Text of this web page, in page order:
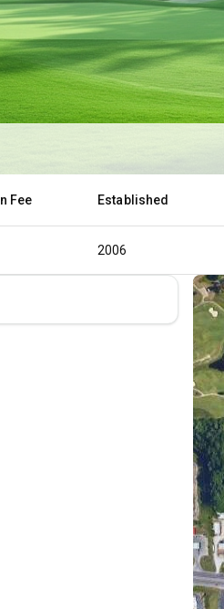
Fee Established
2006